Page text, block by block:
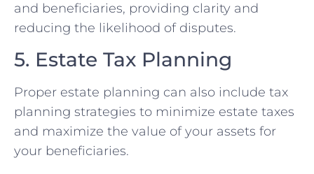
and beneficiaries, providing clarity and
reducing the likelihood of disputes.
5. Estate Tax Planning
Proper estate planning can also include tax
planning strategies to minimize estate taxes
and maximize the value of your assets for
your beneficiaries.